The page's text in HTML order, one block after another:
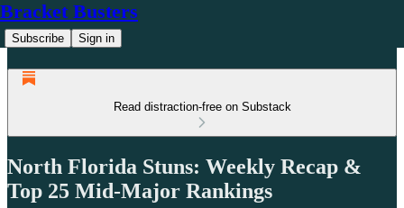
Bracket Busters
Subscribe Sign in
Read distraction-free on Substack
North Florida Stuns: Weekly Recap &
Top 25 Mid-Major Rankings